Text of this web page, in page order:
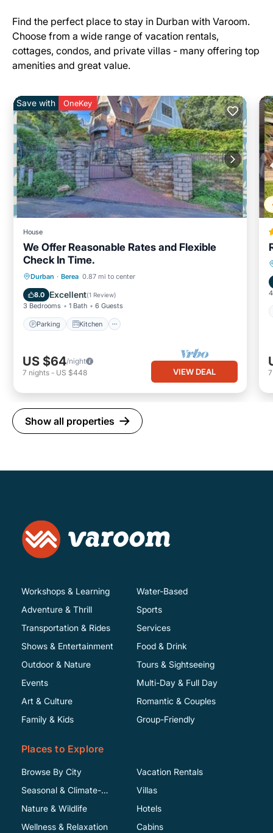
Find the perfect place to stay in Durban with Varoom.
Choose from a wide range of vacation rentals,
cottages, condos, and private villas - many offering top
amenities and great value.
Save with OneKey
House
We Offer Reasonable Rates and Flexible
Check In Time.
Durban · Berea 0.87 mi to center
8.0 Excellent(1 Review)
3 Bedrooms 1 Bath 6 Guests
Parking Kitchen
Parking Kitchen
Child Friendly
US $64/night
7 nights - US $448 VIEW DEAL
Show all properties
Workshops & Learning
Adventure & Thrill
Transportation & Rides
Shows & Entertainment
Water-Based
Sports
Services
Food & Drink
Outdoor & Nature
Events
Art & Culture
Family & Kids
Tours & Sightseeing
Multi-Day & Full Day
Romantic & Couples
Group-Friendly
Places to Explore
Browse By City
Seasonal & Climate-
Specific
Nature & Wildlife
Wellness & Relaxation
Vacation Rentals
Villas
Hotels
Cabins